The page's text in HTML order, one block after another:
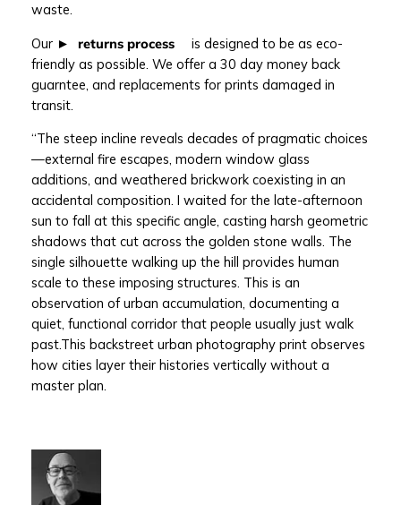
waste.
Our
returns process
is designed to be as eco-
friendly as possible. We offer a 30 day money back
guarntee, and replacements for prints damaged in
transit.
“The steep incline reveals decades of pragmatic choices
—external fire escapes, modern window glass
additions, and weathered brickwork coexisting in an
accidental composition. I waited for the late-afternoon
sun to fall at this specific angle, casting harsh geometric
shadows that cut across the golden stone walls. The
single silhouette walking up the hill provides human
scale to these imposing structures. This is an
observation of urban accumulation, documenting a
quiet, functional corridor that people usually just walk
past.This backstreet urban photography print observes
how cities layer their histories vertically without a
master plan.